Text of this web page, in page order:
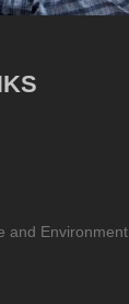
and Environment